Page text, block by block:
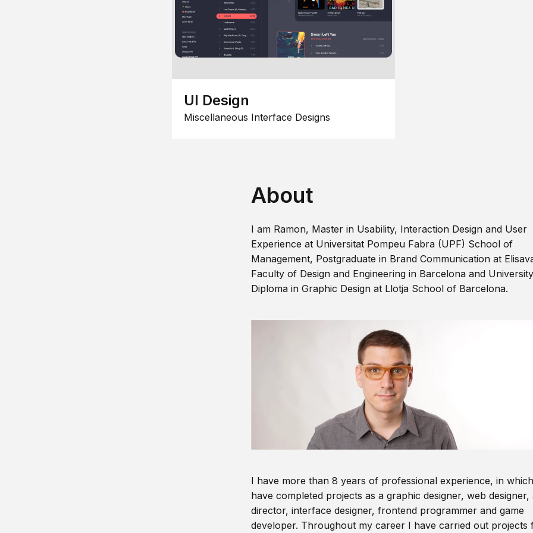
UI Design
Miscellaneous Interface Designs
About
I am Ramon, Master in Usability, Interaction Design and User
Experience at Universitat Pompeu Fabra (UPF) School of
Management, Postgraduate in Brand Communication at
Faculty of Design and Engineering in Barcelona and University
Diploma in Graphic Design at Llotja School of Barcelona.
I have more than 8 years of professional experience, in
have completed projects as a graphic designer, web designer,
director, interface designer, frontend programmer and game
developer. Throughout my career I have carried out projects